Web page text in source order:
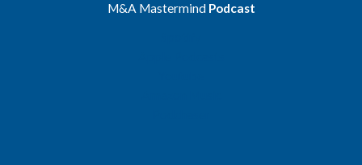
M&A Mastermind Podcast